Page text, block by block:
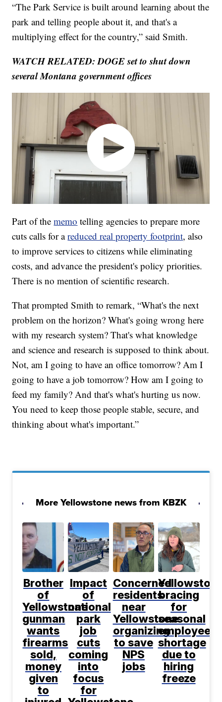
“The Park Service is built around learning about the
park and telling people about it, and that's a
multiplying effect for the country,” said Smith.
WATCH RELATED: DOGE set to shut down
several Montana government offices
Part of thememo telling agencies to prepare more
cuts calls for areduced real property footprint, also
to improve services to citizens while eliminating
costs, and advance the president's policy priorities.
There is no mention of scientific research.
That prompted Smith to remark, “What's the next
problem on the horizon? What's going wrong here
with my research system? That's what knowledge
and science and research is supposed to think about.
Not, am I going to have an office tomorrow? Am I
going to have a job tomorrow? How am I going to
feed my family? And that's what's hurting us now.
You need to keep those people stable, secure, and
thinking about what's important.”
More Yellowstone news from KBZK
Brother
of
Yellowstone
gunman
wants
firearms
sold,
money
given
to
Impact
of
national
park
job
cuts
coming
into
focus
for
Concerned
residents
near
Yellowstone
organizing
to save
NPS
jobs
bracing
for
seasonal
employee
shortage
due to
hiring
freeze